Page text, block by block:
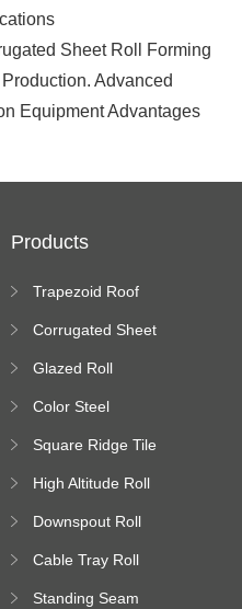
Sheet Roll Forming
Advanced
Equipment Advantages
Products
Trapezoid Roof
Machine
Corrugated Sheet
Machine
Glazed Roll
Color Steel
Square Ridge Tile
High Altitude Roll
platform
Downspout Roll
Cable Tray Roll
Standing Seam